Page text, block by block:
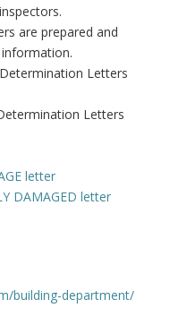
are prepared and
Letters
Letters
letter
DAMAGED letter
building-department/